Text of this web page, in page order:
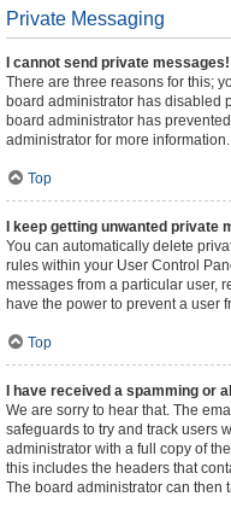
Private Messaging
I cannot send private messages!
There are three reasons for this;
board administrator has disabled
board administrator has
administrator for more information.
Top
I keep getting unwanted private
You can automatically delete
rules within your User Control
messages from a particular user,
have the power to prevent a user
Top
I have received a spamming or
We are sorry to hear that. The
safeguards to try and track users
administrator with a full copy of
this includes the headers that
The board administrator can then